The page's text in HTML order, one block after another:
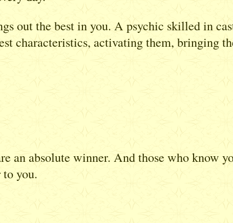
out the best in you. A psychic skilled in
characteristics, activating them, bringing
an absolute winner. And those who know
you.